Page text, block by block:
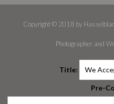
Copyright © 2018 by
Photographer and
Title:
Pre-